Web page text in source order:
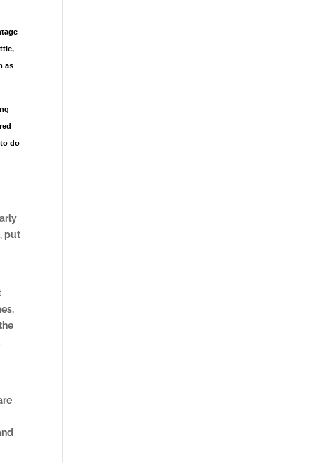
as
do
put